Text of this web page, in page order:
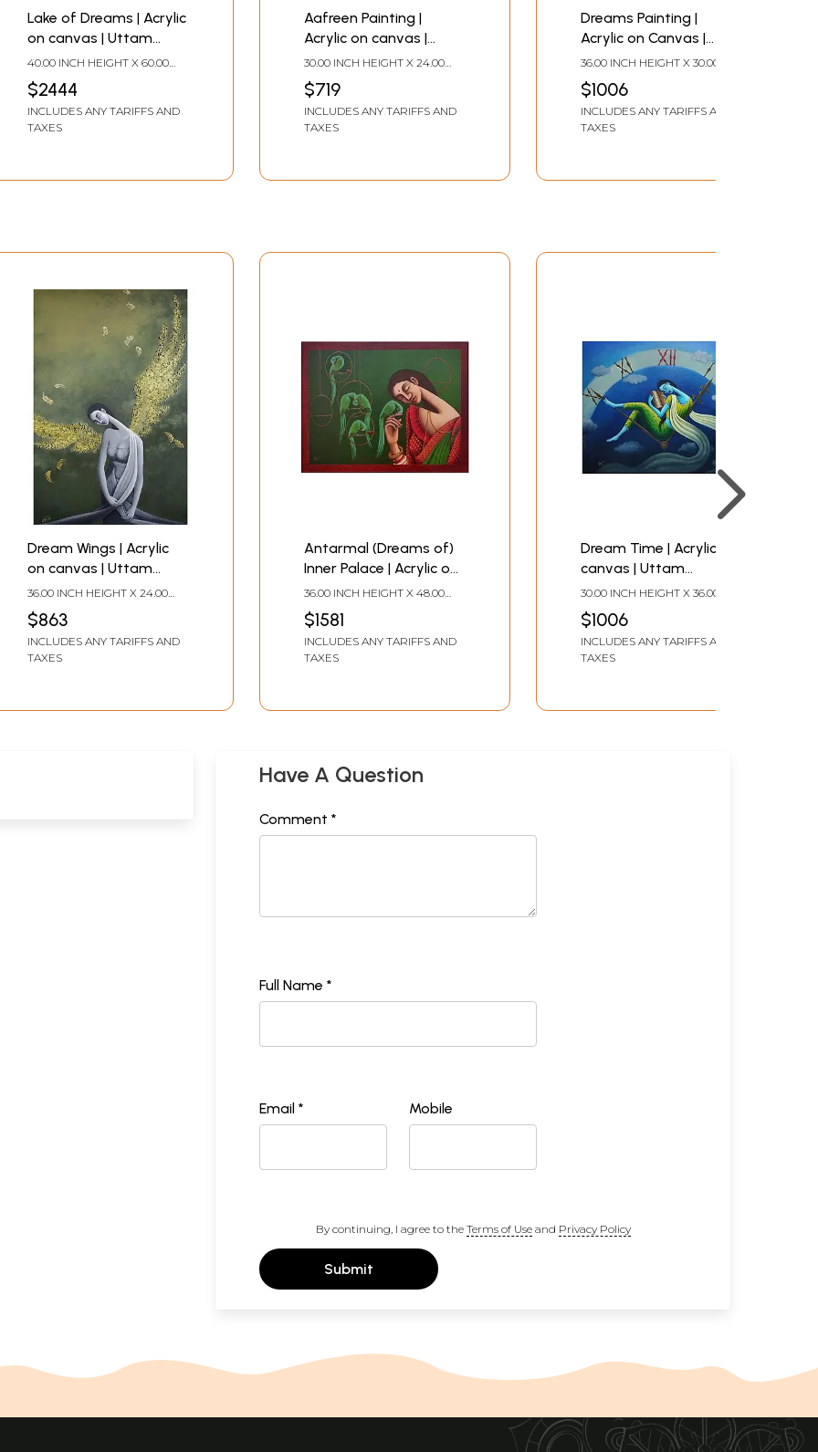
Lake of Dreams | Acrylic
on canvas | Uttam
Bhattacharya
40.00 INCH HEIGHT X 60.00
$2444
INCLUDES ANY TARIFFS AND
TAXES
Aafreen Painting |
Acrylic on canvas |
Uttam Bhattacharya
30.00 INCH HEIGHT X 24.00
$719
INCLUDES ANY TARIFFS AND
TAXES
Dreams Painting |
Acrylic on Canvas |
Uttam Bhattacharya
36.00 INCH HEIGHT X 30.00
$1006
INCLUDES ANY TARIFFS AND
TAXES
Dream Wings | Acrylic
on canvas | Uttam
Bhattacharya
36.00 INCH HEIGHT X 24.00
$863
INCLUDES ANY TARIFFS AND
TAXES
Antarmal (Dreams of)
Inner Palace | Acrylic on
canvas | Uttam
Bhattacharya
36.00 INCH HEIGHT X 48.00
$1581
INCLUDES ANY TARIFFS AND
TAXES
Dream Time | Acrylic on
canvas | Uttam
Bhattacharya
30.00 INCH HEIGHT X 36.00
$1006
INCLUDES ANY TARIFFS AND
TAXES
Have A Question
Comment *
Full Name *
Email * Mobile
By continuing, I agree to the Terms of Useand Privacy Policy
Submit